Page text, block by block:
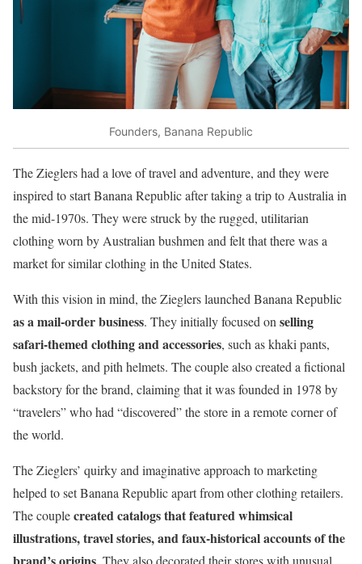
Founders, Banana Republic
The Zieglers had a love of travel and adventure, and they were
inspired to start Banana Republic after taking a trip to Australia in
the mid-1970s. They were struck by the rugged, utilitarian
clothing worn by Australian bushmen and felt that there was a
market for similar clothing in the United States.
With this vision in mind, the Zieglers launched Banana Republic
as a mail-order business. They initially focused onselling
safari-themed clothing and accessories, such as khaki pants,
bush jackets, and pith helmets. The couple also created a fictional
backstory for the brand, claiming that it was founded in 1978 by
“travelers” who had “discovered” the store in a remote corner of
the world.
The Zieglers’ quirky and imaginative approach to marketing
helped to set Banana Republic apart from other clothing retailers.
The couplecreated catalogs that featured whimsical
illustrations, travel stories, and faux-historical accounts of the